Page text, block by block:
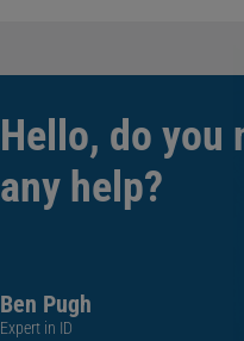
Hello, do you
any help?
Ben Pugh
Expert in ID